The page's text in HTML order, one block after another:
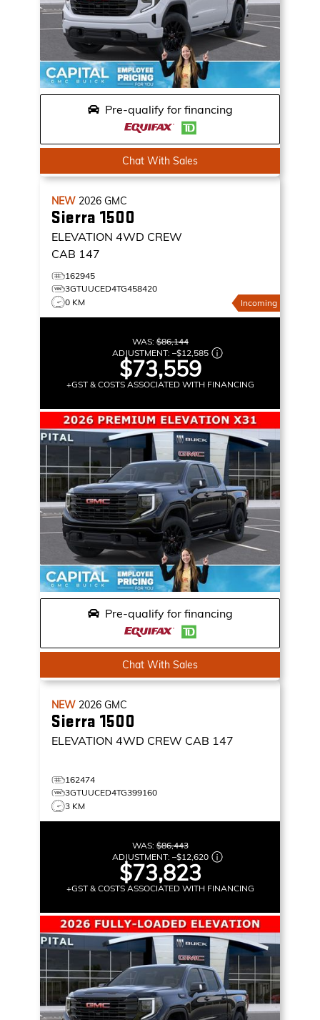
Pre-qualify for financing
Chat With Sales
NEW 2026 GMC
Sierra 1500
ELEVATION 4WD CREW
CAB 147
162945
3GTUUCED4TG458420
0 KM
Incoming
WAS:$86,144
ADJUSTMENT: –$12,585
$73,559
+GST & COSTS ASSOCIATED WITH FINANCING
Pre-qualify for financing
Chat With Sales
NEW 2026 GMC
Sierra 1500
ELEVATION 4WD CREW CAB 147
162474
3GTUUCED4TG399160
3 KM
WAS:$86,443
ADJUSTMENT: –$12,620
$73,823
+GST & COSTS ASSOCIATED WITH FINANCING